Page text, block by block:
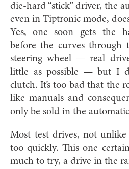
die-hard “stick” driver, the
even in Tiptronic mode,
Yes, one soon gets the
before the curves through
steering wheel — real
little as possible — but I
clutch. It’s too bad that the
like manuals and
only be sold in the
Most test drives, not
too quickly. This one
much to try, a drive in the